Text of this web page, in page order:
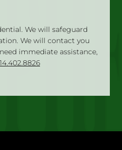
We will safeguard
We will contact you
immediate assistance,